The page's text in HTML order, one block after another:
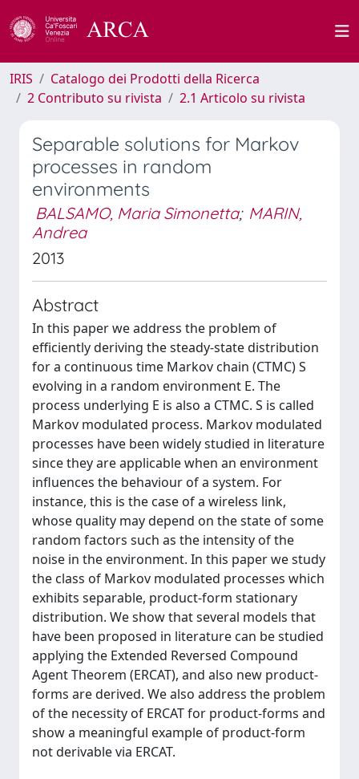
IRIS
Catalogo dei Prodotti della Ricerca
2 Contributo su rivista
2.1 Articolo su rivista
Separable solutions for Markov
processes in random
environments
BALSAMO, Maria Simonetta; MARIN,
Andrea
2013
Abstract
In this paper we address the problem of
efficiently deriving the steady-state distribution
for a continuous time Markov chain (CTMC) S
evolving in a random environment E. The
process underlying E is also a CTMC. S is called
Markov modulated process. Markov modulated
processes have been widely studied in literature
since they are applicable when an environment
influences the behaviour of a system. For
instance, this is the case of a wireless link,
whose quality may depend on the state of some
random factors such as the intensity of the
noise in the environment. In this paper we study
the class of Markov modulated processes which
exhibits separable, product-form stationary
distribution. We show that several models that
have been proposed in literature can be studied
applying the Extended Reversed Compound
Agent Theorem (ERCAT), and also new product-
forms are derived. We also address the problem
of the necessity of ERCAT for product-forms and
show a meaningful example of product-form
not derivable via ERCAT.